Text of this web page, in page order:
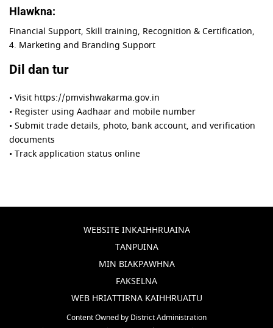
Hlawkna:
Financial Support, Skill training, Recognition & Certification,
4. Marketing and Branding Support
Dil dan tur
• Visit https://pmvishwakarma.gov.in
• Register using Aadhaar and mobile number
• Submit trade details, photo, bank account, and verification
documents
• Track application status online
WEBSITE INKAIHHRUAINA
TANPUINA
MIN BIAKPAWHNA
FAKSELNA
WEB HRIATTIRNA KAIHHRUAITU
Content Owned by District Administration